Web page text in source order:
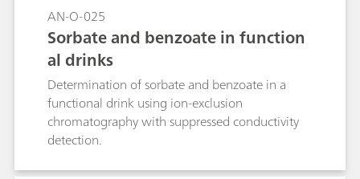
AN-O-025
Sorbate and benzoate in function
al drinks
Determination of sorbate and benzoate in a
functional drink using ion-exclusion
chromatography with suppressed conductivity
detection.